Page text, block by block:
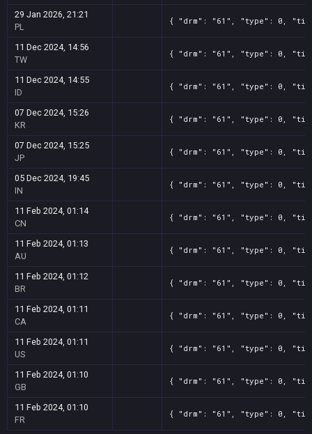
29 Jan 2026, 21:21
PL
{ "drm": "61", "type": 0,
11 Dec 2024, 14:56
TW
{ "drm": "61", "type": 0,
11 Dec 2024, 14:55
ID
{ "drm": "61", "type": 0,
07 Dec 2024, 15:26
KR
{ "drm": "61", "type": 0,
07 Dec 2024, 15:25
JP
{ "drm": "61", "type": 0,
05 Dec 2024, 19:45
IN
{ "drm": "61", "type": 0,
11 Feb 2024, 01:14
CN
{ "drm": "61", "type": 0,
11 Feb 2024, 01:13
AU
{ "drm": "61", "type": 0,
11 Feb 2024, 01:12
BR
{ "drm": "61", "type": 0,
11 Feb 2024, 01:11
CA
{ "drm": "61", "type": 0,
11 Feb 2024, 01:11
US
{ "drm": "61", "type": 0,
11 Feb 2024, 01:10
GB
{ "drm": "61", "type": 0,
11 Feb 2024, 01:10
FR
{ "drm": "61", "type": 0,